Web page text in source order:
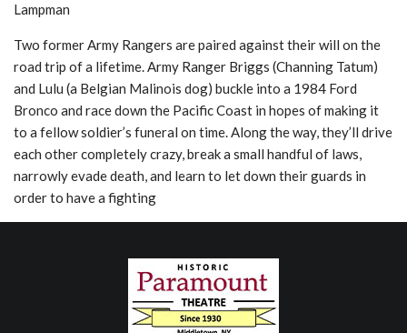
Lampman
Two former Army Rangers are paired against their will on the
road trip of a lifetime. Army Ranger Briggs (Channing Tatum)
and Lulu (a Belgian Malinois dog) buckle into a 1984 Ford
Bronco and race down the Pacific Coast in hopes of making it
to a fellow soldier’s funeral on time. Along the way, they’ll drive
each other completely crazy, break a small handful of laws,
narrowly evade death, and learn to let down their guards in
order to have a fighting